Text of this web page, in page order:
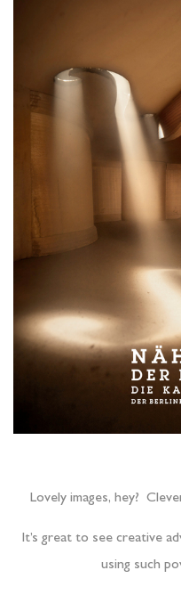
Lovely images, hey?
It’s great to see creative
using such